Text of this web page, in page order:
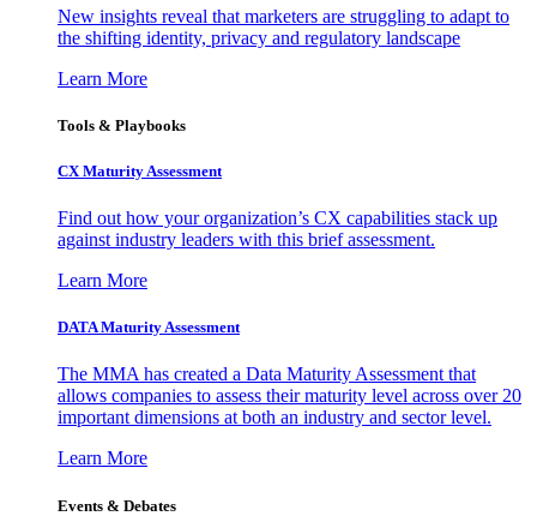
New insights reveal that marketers are struggling to adapt to
the shifting identity, privacy and regulatory landscape
Learn More
Tools & Playbooks
CX Maturity Assessment
Find out how your organization’s CX capabilities stack up
against industry leaders with this brief assessment.
Learn More
DATA Maturity Assessment
The MMA has created a Data Maturity Assessment that
allows companies to assess their maturity level across over 20
important dimensions at both an industry and sector level.
Learn More
Events & Debates